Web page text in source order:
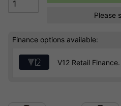
Please
Finance options available:
V12 Retail Finance.